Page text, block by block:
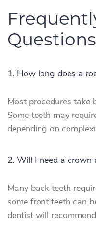
Questions
1. How long does a
Most procedures take
Some teeth may
depending on
2. Will I need a crown
Many back teeth
some front teeth can
dentist will